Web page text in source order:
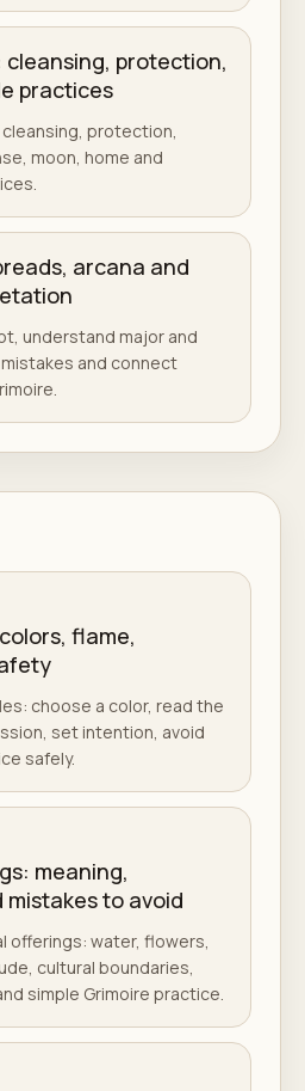
protection,
practices
protection,
moon, home and
arcana and
understand major and
and connect
flame,
choose a color, read the
set intention, avoid
safely.
meaning,
to avoid
offerings: water, flowers,
cultural boundaries,
simple Grimoire practice.